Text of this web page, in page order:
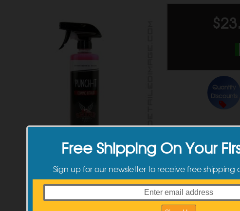
$
Quantity
Discounts
16 oz
$23.99
Free Shipping On Your
Sign up for our newsletter to receive free shipping